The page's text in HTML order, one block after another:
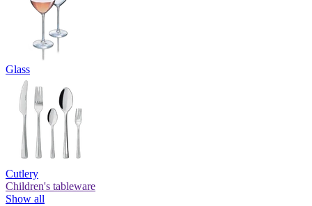
Glass
Cutlery
Children's tableware
Show all